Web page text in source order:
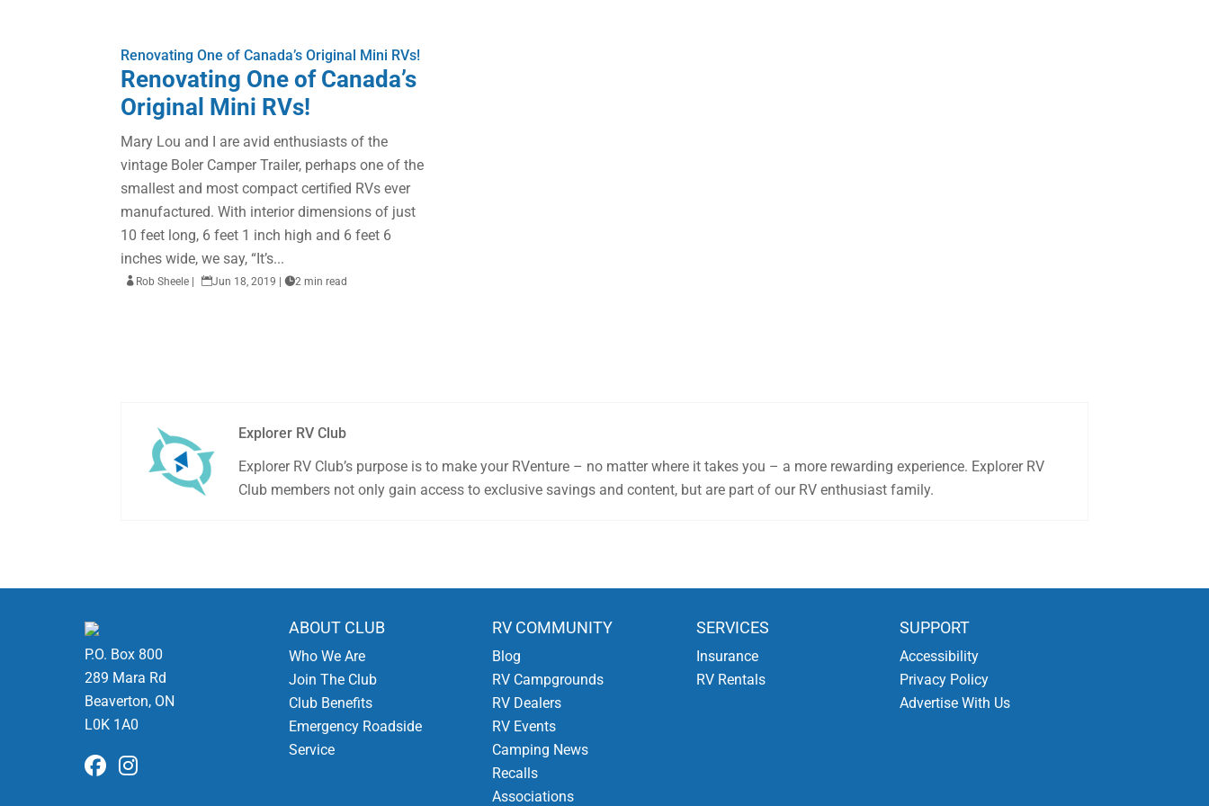
Renovating One of Canada’s Original Mini RVs!
Renovating One of Canada’s
Original Mini RVs!
Mary Lou and I are avid enthusiasts of the
vintage Boler Camper Trailer, perhaps one of the
smallest and most compact certified RVs ever
manufactured. With interior dimensions of just
10 feet long, 6 feet 1 inch high and 6 feet 6
inches wide, we say, “It’s...
 Rob Sheele Jun 18, 2019 |2 min read
Explorer RV Club
Explorer RV Club’s purpose is to make your RVenture – no matter where it takes you – a more rewarding experience. Explorer RV
Club members not only gain access to exclusive savings and content, but are part of our RV enthusiast family.
P.O. Box 800
289 Mara Rd
Beaverton, ON
L0K 1A0
ABOUT CLUB
Who We Are
Join The Club
Club Benefits
Emergency Roadside
Service
RV COMMUNITY
Blog
RV Campgrounds
RV Dealers
RV Events
Camping News
Recalls
Associations
SERVICES
Insurance
RV Rentals
SUPPORT
Accessibility
Privacy Policy
Advertise With Us